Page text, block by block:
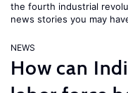
the fourth industrial
news stories you may
NEWS
How can